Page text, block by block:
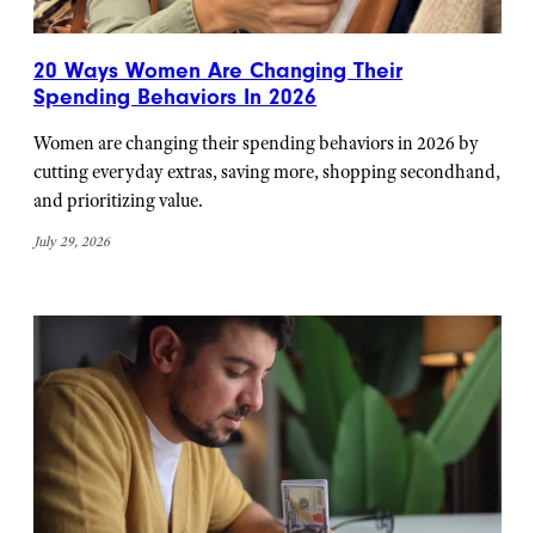
20 Ways Women Are Changing Their
Spending Behaviors In 2026
Women are changing their spending behaviors in 2026 by
cutting everyday extras, saving more, shopping secondhand,
and prioritizing value.
July 29, 2026